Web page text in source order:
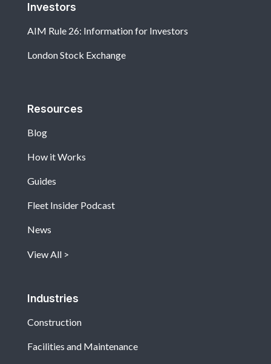
Investors
AIM Rule 26: Information for Investors
London Stock Exchange
Resources
Blog
How it Works
Guides
Fleet Insider Podcast
News
View All
Industries
Construction
Facilities and Maintenance